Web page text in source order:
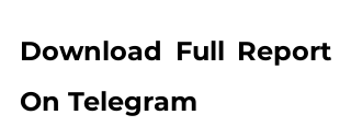
Download Full Report
On Telegram